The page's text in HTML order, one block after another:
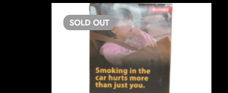
SOLD OUT